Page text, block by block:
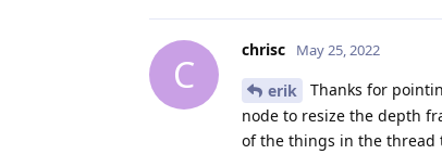
C
chrisc May 25, 2022
erik
Thanks for
node to resize the depth
of the things in the thread